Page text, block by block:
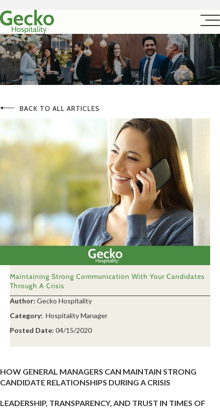
BACK TO ALL ARTICLES
Maintaining Strong Communication With Your Candidates
Through A Crisis
Author: Gecko Hospitality
Category: Hospitality Manager
Posted Date: 04/15/2020
HOW GENERAL MANAGERS CAN MAINTAIN STRONG
CANDIDATE RELATIONSHIPS DURING A CRISIS
LEADERSHIP, TRANSPARENCY, AND TRUST IN TIMES OF